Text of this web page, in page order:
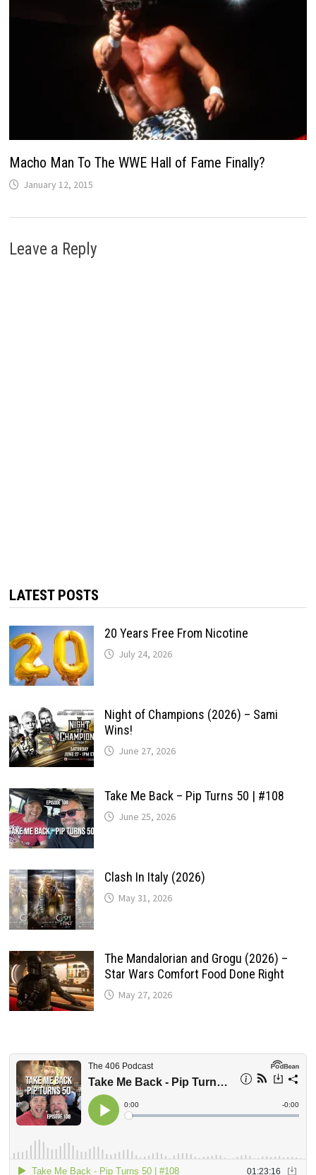
Macho Man To The WWE Hall of Fame Finally?
January 12, 2015
Leave a Reply
LATEST POSTS
20 Years Free From Nicotine
July 24, 2026
Night of Champions (2026) – Sami
Wins!
June 27, 2026
Take Me Back – Pip Turns 50 | #108
June 25, 2026
Clash In Italy (2026)
May 31, 2026
The Mandalorian and Grogu (2026) –
Star Wars Comfort Food Done Right
May 27, 2026